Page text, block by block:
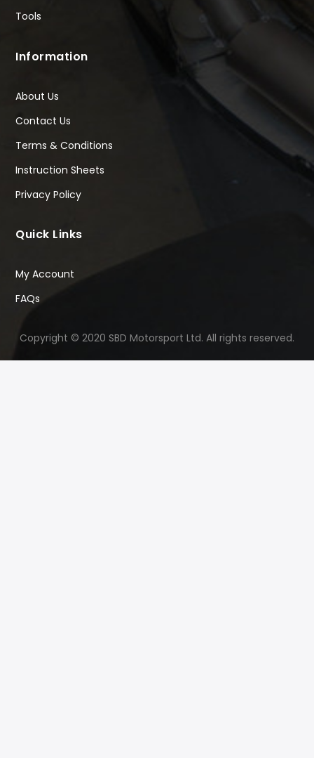
Tools
Information
About Us
Contact Us
Terms & Conditions
Instruction Sheets
Privacy Policy
Quick Links
My Account
FAQs
Copyright © 2020 SBD Motorsport Ltd. All rights reserved.